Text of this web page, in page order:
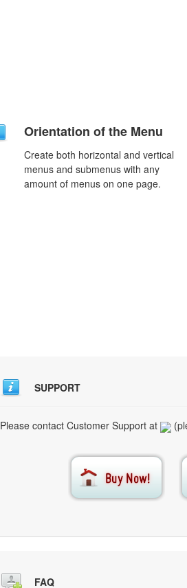
Orientation of the Menu
Create both horizontal and vertical
menus and submenus with any
amount of menus on one page.
SUPPORT
Please contact Customer Support at
FAQ